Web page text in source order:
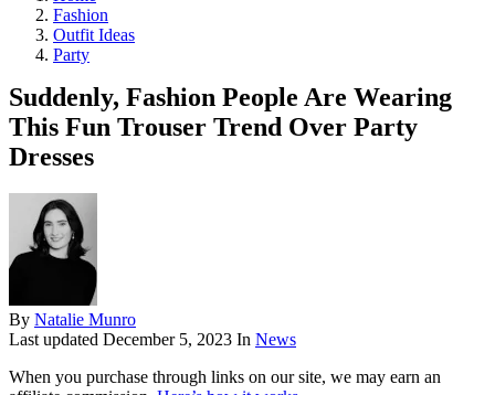
Fashion
Outfit Ideas
Party
Suddenly, Fashion People Are Wearing
This Fun Trouser Trend Over Party
Dresses
By Natalie Munro
Last updated December 5, 2023 In News
When you purchase through links on our site, we may earn an